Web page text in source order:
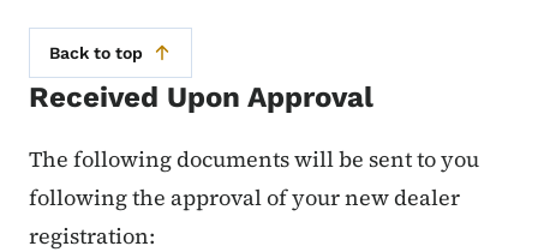
Back to top
Received Upon Approval
The following documents will be sent to you
following the approval of your new dealer
registration: